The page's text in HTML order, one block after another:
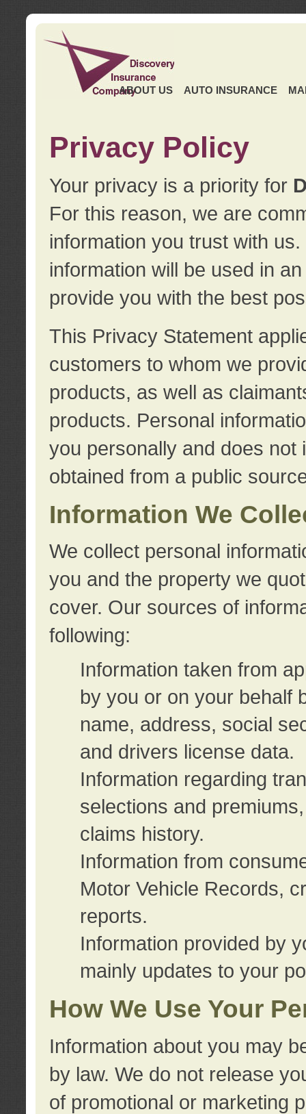
ABOUT US AUTO INSURANCE
Privacy Policy
Your privacy is a priority for
For this reason, we are
information you trust with
information will be used in
provide you with the best
This Privacy Statement
customers to whom we
products, as well as
products. Personal
you personally and does not
obtained from a public
Information We
We collect personal
you and the property we
cover. Our sources of
following:
Information taken from
by you or on your behalf
name, address, social
and drivers license data.
Information regarding
selections and
claims history.
Information from
Motor Vehicle Records,
reports.
Information provided by
mainly updates to your
How We Use Your
Information about you may
by law. We do not release
of promotional or marketing